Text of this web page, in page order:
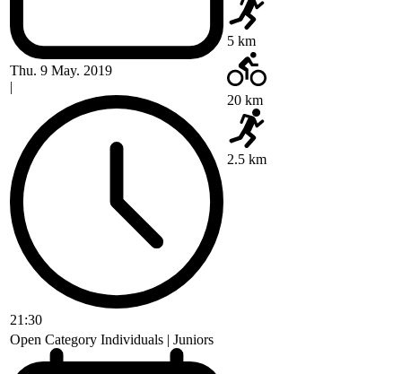
Thu. 9 May. 2019
|
21:30
5 km
20 km
2.5 km
Open Category Individuals | Juniors